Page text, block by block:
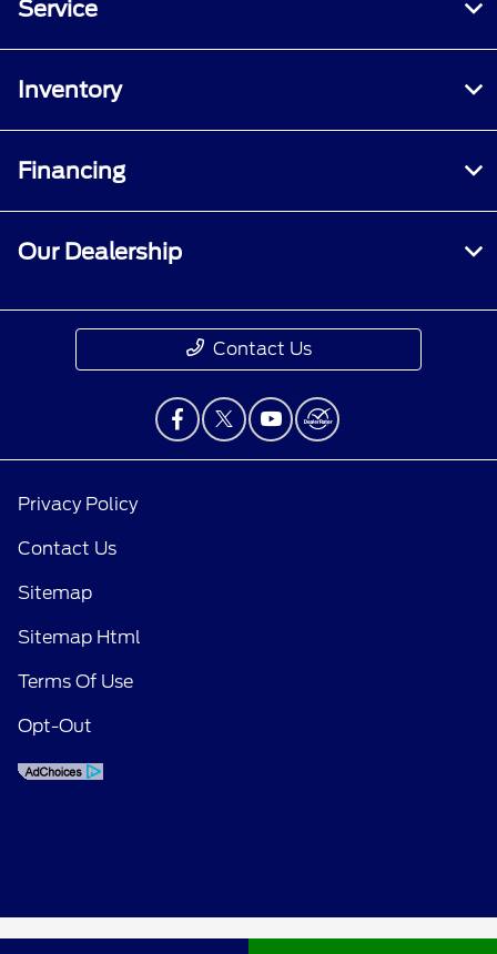
Service
Inventory
Financing
Our Dealership
Contact Us
Privacy Policy
Contact Us
Sitemap
Sitemap Html
Terms Of Use
Opt-Out